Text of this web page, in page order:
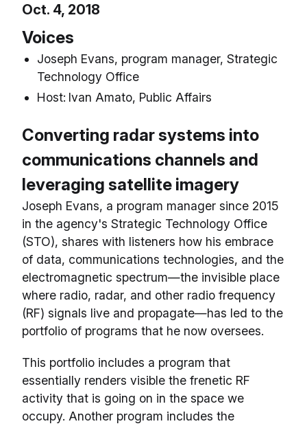
Oct. 4, 2018
Voices
Joseph Evans, program manager, Strategic
Technology Office
Host: Ivan Amato, Public Affairs
Converting radar systems into
communications channels and
leveraging satellite imagery
Joseph Evans, a program manager since 2015
in the agency's Strategic Technology Office
(STO), shares with listeners how his embrace
of data, communications technologies, and the
electromagnetic spectrum—the invisible place
where radio, radar, and other radio frequency
(RF) signals live and propagate—has led to the
portfolio of programs that he now oversees.
This portfolio includes a program that
essentially renders visible the frenetic RF
activity that is going on in the space we
occupy. Another program includes the